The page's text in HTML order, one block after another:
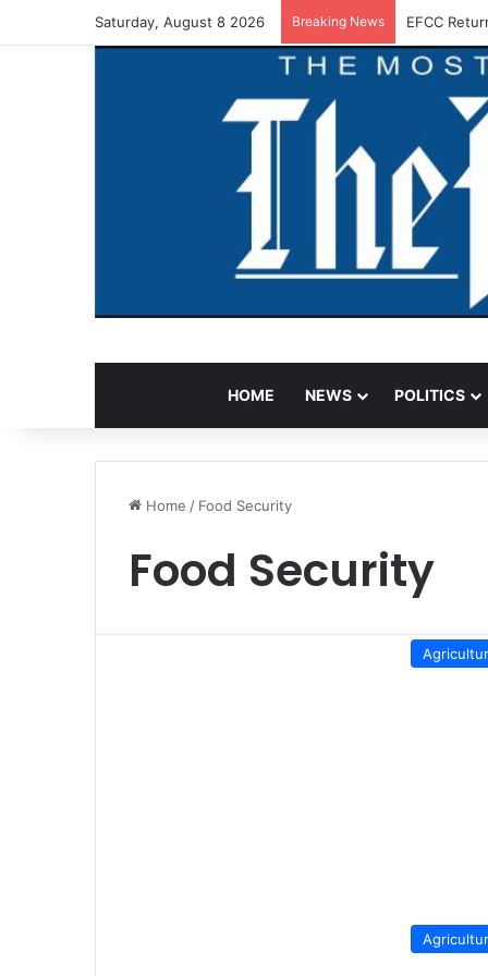
Saturday, August 8 2026 Breaking News EFCC
HOME NEWS POLITICS
Home / Food Security
Food Security